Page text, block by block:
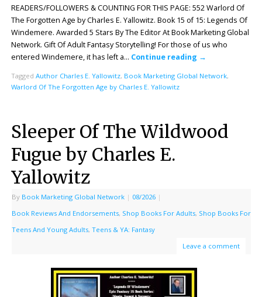
READERS/FOLLOWERS & COUNTING FOR THIS PAGE: 552 Warlord Of
The Forgotten Age by Charles E. Yallowitz. Book 15 of 15: Legends Of
Windemere. Awarded 5 Stars By The Editor At Book Marketing Global
Network. Gift Of Adult Fantasy Storytelling! For those of us who
entered Windemere, it has left a… Continue reading →
Tagged Author Charles E. Yallowitz, Book Marketing Global Network,
Warlord Of The Forgotten Age by Charles E. Yallowitz
Sleeper Of The Wildwood
Fugue by Charles E.
Yallowitz
By Book Marketing Global Network | 08/2026 |
Book Reviews And Endorsements, Shop Books For Adults, Shop Books For
Teens And Young Adults, Teens & YA: Fantasy
Leave a comment